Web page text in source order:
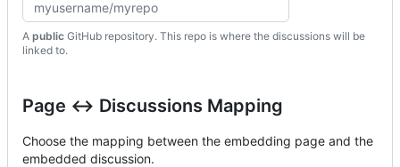
A public GitHub repository. This repo is where the discussions will be
linked to.
Page ↔️ Discussions Mapping
Choose the mapping between the embedding page and the
embedded discussion.